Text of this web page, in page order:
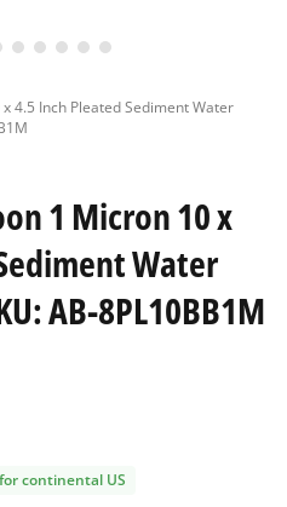
4.5 Inch Pleated Sediment Water
1 Micron 10 x
Water
AB-8PL10BB1M
continental US